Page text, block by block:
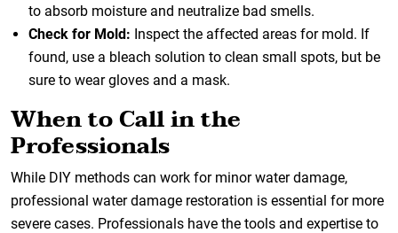
to absorb moisture and neutralize bad smells.
Check for Mold: Inspect the affected areas for mold. If
found, use a bleach solution to clean small spots, but be
sure to wear gloves and a mask.
When to Call in the
Professionals
While DIY methods can work for minor water damage,
professional water damage restoration is essential for more
severe cases. Professionals have the tools and expertise to